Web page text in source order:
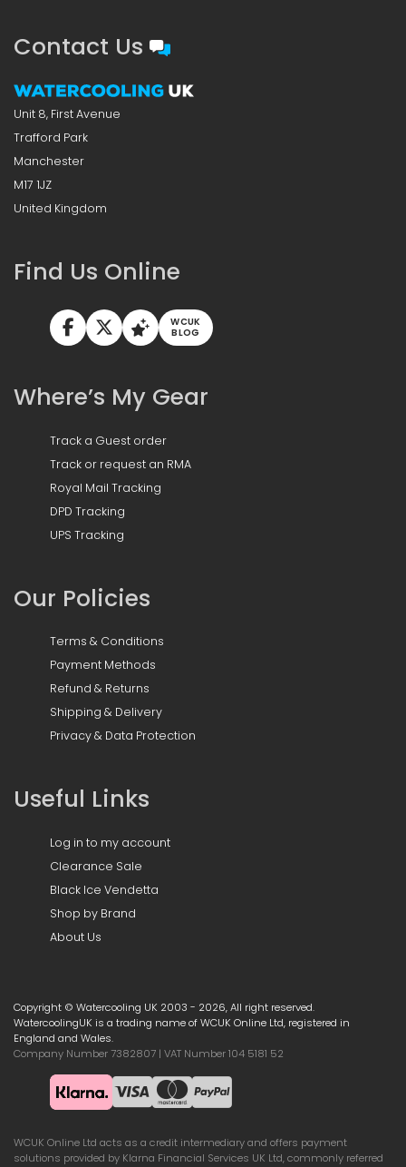
Contact Us
Unit 8, First Avenue
Trafford Park
Manchester
M17 1JZ
United Kingdom
Find Us Online
WCUK
BLOG
Where’s My Gear
Track a Guest order
Track or request an RMA
Royal Mail Tracking
DPD Tracking
UPS Tracking
Our Policies
Terms & Conditions
Payment Methods
Refund & Returns
Shipping & Delivery
Privacy & Data Protection
Useful Links
Log in to my account
Clearance Sale
Black Ice Vendetta
Shop by Brand
About Us
Copyright © Watercooling UK 2003 - 2026, All right reserved.
WatercoolingUK is a trading name of WCUK Online Ltd, registered in
England and Wales.
Company Number 7382807 | VAT Number 104 5181 52
WCUK Online Ltd acts as a credit intermediary and offers payment
solutions provided by Klarna Financial Services UK Ltd, commonly referred